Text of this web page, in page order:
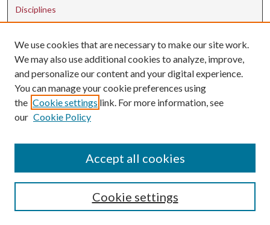
Disciplines
Contact Us
uarepos@uark.edu
We use cookies that are necessary to make our site work.
We may also use additional cookies to analyze, improve,
and personalize our content and your digital experience.
You can manage your cookie preferences using
the Cookie settings link. For more information, see
our Cookie Policy
Cookie settings
Accept all cookies